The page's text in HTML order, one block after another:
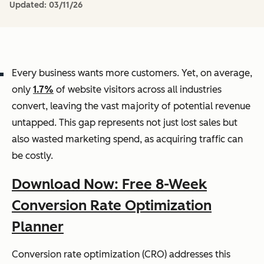
Updated: 03/11/26
Every business wants more customers. Yet, on average,
only 1.7% of website visitors across all industries
convert, leaving the vast majority of potential revenue
untapped. This gap represents not just lost sales but
also wasted marketing spend, as acquiring traffic can
be costly.
Download Now: Free 8-Week
Conversion Rate Optimization
Planner
Conversion rate optimization (CRO) addresses this